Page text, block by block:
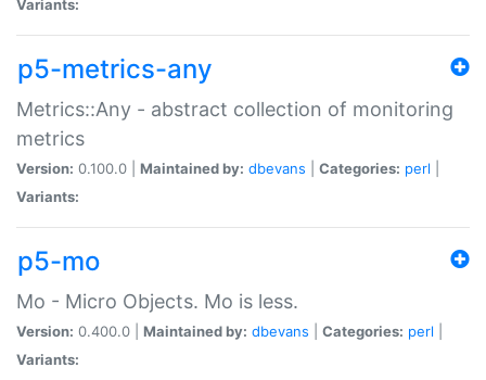
Variants:
p5-metrics-any
Metrics::Any - abstract collection of monitoring
metrics
Version: 0.100.0 | Maintained by: dbevans Categories: perl
Variants:
p5-mo
Mo - Micro Objects. Mo is less.
Version: 0.400.0 | Maintained by: dbevans Categories: perl
Variants: